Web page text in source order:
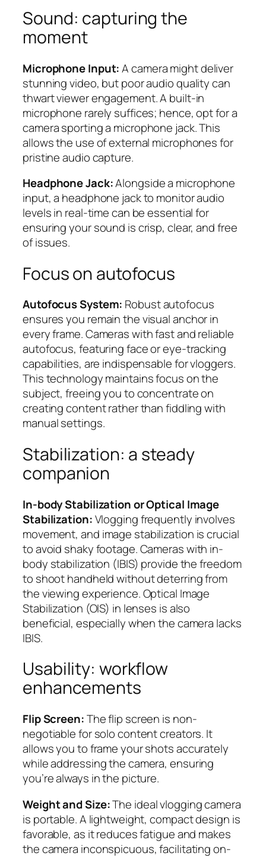
Sound: capturing the
moment
Microphone Input:A camera might deliver
stunning video, but poor audio quality can
thwart viewer engagement. A built-in
microphone rarely suffices; hence, opt for a
camera sporting a microphone jack. This
allows the use of external microphones for
pristine audio capture.
Headphone Jack:Alongside a microphone
input, a headphone jack to monitor audio
levels in real-time can be essential for
ensuring your sound is crisp, clear, and free
of issues.
Focus on autofocus
Autofocus System: Robust autofocus
ensures you remain the visual anchor in
every frame. Cameras with fast and reliable
autofocus, featuring face or eye-tracking
capabilities, are indispensable for vloggers.
This technology maintains focus on the
subject, freeing you to concentrate on
creating content rather than fiddling with
manual settings.
Stabilization: a steady
companion
In-body Stabilization or Optical Image
Stabilization:Vlogging frequently involves
movement, and image stabilization is crucial
to avoid shaky footage. Cameras with in-
body stabilization (IBIS) provide the freedom
to shoot handheld without deterring from
the viewing experience. Optical Image
Stabilization (OIS) in lenses is also
beneficial, especially when the camera lacks
IBIS.
Usability: workflow
enhancements
Flip Screen:The flip screen is non-
negotiable for solo content creators. It
allows you to frame your shots accurately
while addressing the camera, ensuring
you’re always in the picture.
Weight and Size:The ideal vlogging camera
is portable. A lightweight, compact design is
favorable, as it reduces fatigue and makes
the camera inconspicuous, facilitating on-